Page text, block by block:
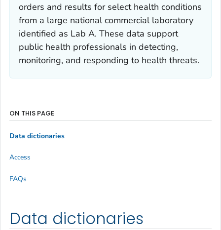
orders and results for select health conditions
from a large national commercial laboratory
identified as Lab A. These data support
public health professionals in detecting,
monitoring, and responding to health threats.
Data dictionaries
ON THIS PAGE
Data dictionaries
Access
FAQs